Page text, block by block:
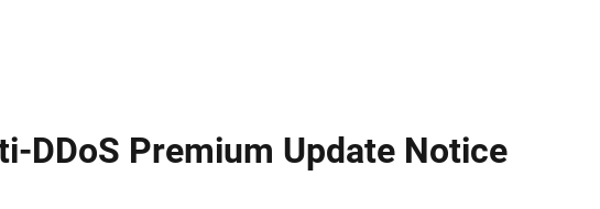
DDoS Premium Update Notice